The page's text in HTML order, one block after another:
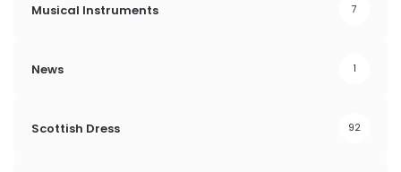
Musical Instruments 7
News 1
Scottish Dress 92